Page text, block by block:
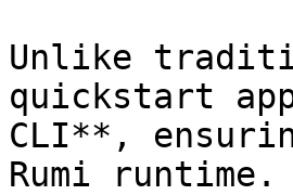
Unlike
quickstart
CLI**,
Rumi runtime.